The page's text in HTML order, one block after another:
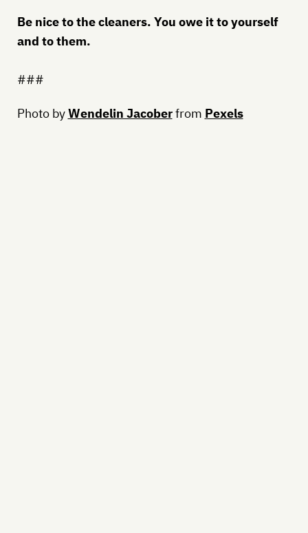
Be nice to the cleaners. You owe it to yourself
and to them.
###
Photo byWendelin Jacoberfrom Pexels